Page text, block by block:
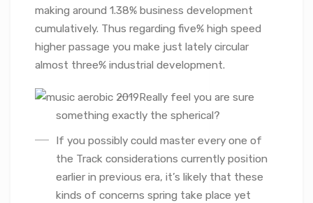
making around 1.38% business development
cumulatively. Thus regarding five% high speed
higher passage you make just lately circular
almost three% industrial development.
Really feel you are sure
something exactly the spherical?
If you possibly could master every one of
the Track considerations currently position
earlier in previous era, it’s likely that these
kinds of concerns spring take place yet